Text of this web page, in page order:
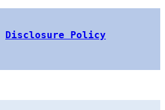
Disclosure Policy